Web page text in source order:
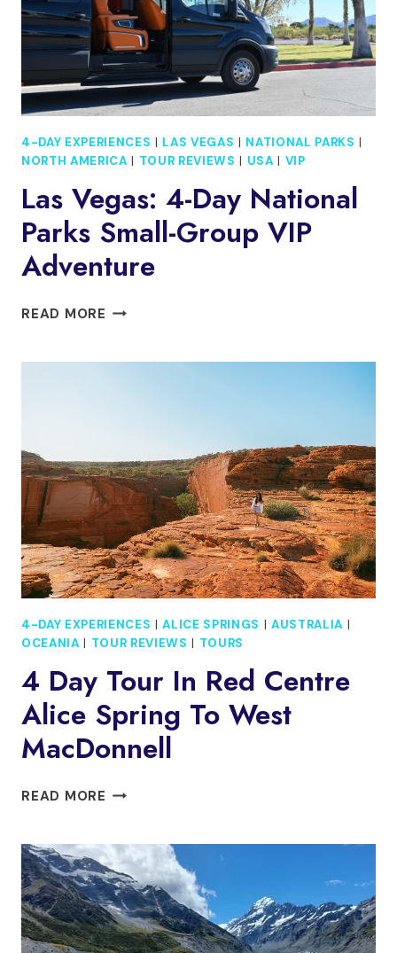
4-DAY EXPERIENCES | LAS VEGAS | NATIONAL PARKS |
NORTH AMERICA | TOUR REVIEWS | USA | VIP
Las Vegas: 4-Day National
Parks Small-Group VIP
Adventure
READ MORE LAS
GROUP
VIP
ADVENTURE
4-DAY EXPERIENCES |ALICE SPRINGS | AUSTRALIA |
OCEANIA | TOUR REVIEWS | TOURS
4 Day Tour In Red Centre
Alice Spring To West
MacDonnell
READ MORE 4
IN
RED
CENTRE
ALICE
SPRING